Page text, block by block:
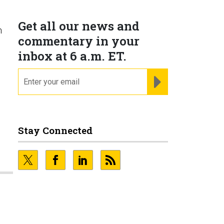
Get all our news and
commentary in your
inbox at 6 a.m. ET.
Stay Connected